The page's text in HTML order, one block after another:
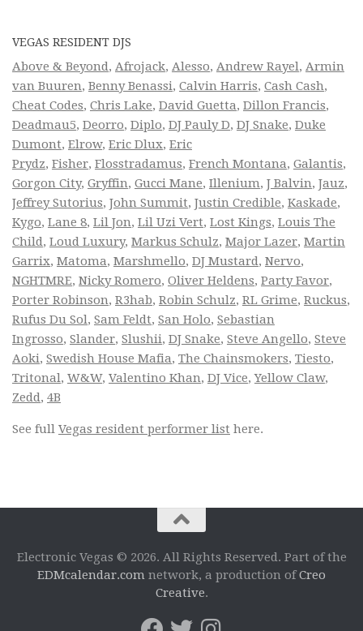
VEGAS RESIDENT DJS
Above & Beyond, Afrojack, Alesso, Andrew Rayel, Armin
van Buuren, Benny Benassi, Calvin Harris, Cash Cash,
Cheat Codes, Chris Lake, David Guetta, Dillon Francis,
Deadmau5, Deorro, Diplo, DJ Pauly D, DJ Snake, Duke
Dumont, Elrow, Eric Dlux, Eric
Prydz, Fisher, Flosstradamus, French Montana, Galantis,
Gorgon City, Gryffin, Gucci Mane, Illenium, J Balvin, Jauz,
Jeffrey Sutorius, John Summit, Justin Credible, Kaskade,
Kygo, Lane 8, Lil Jon, Lil Uzi Vert, Lost Kings, Louis The
Child, Loud Luxury, Markus Schulz, Major Lazer, Martin
Garrix, Matoma, Marshmello, DJ Mustard, Nervo,
NGHTMRE, Nicky Romero, Oliver Heldens, Party Favor,
Porter Robinson, R3hab, Robin Schulz, RL Grime, Ruckus,
Rufus Du Sol, Sam Feldt, San Holo, Sebastian
Ingrosso, Slander, Slushii, DJ Snake, Steve Angello, Steve
Aoki, Swedish House Mafia, The Chainsmokers, Tiesto,
Tritonal, W&W, Valentino Khan, DJ Vice,Yellow Claw,
Zedd, 4B
See full Vegas resident performer list here.
Electronic Vegas © 2026. All Rights Reserved. Part of the
EDMcalendar.com network, a production ofCreo
Creative.